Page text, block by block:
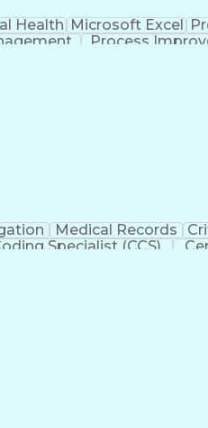
Health Microsoft Excel
Process
Medical Records
Specialist (CCS)